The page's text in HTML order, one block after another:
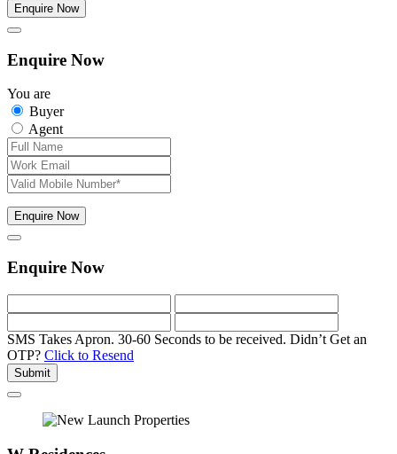
Enquire Now
Enquire Now
You are
Buyer
Agent
Enquire Now
Enquire Now
SMS Takes Apron. 30-60 Seconds to be received. Didn’t Get an
OTP? Click to Resend
Submit